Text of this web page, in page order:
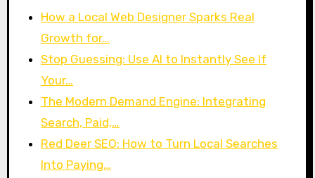
How a Local Web Designer Sparks Real
Growth for…
Stop Guessing: Use AI to Instantly See If
Your…
The Modern Demand Engine: Integrating
Search, Paid,…
Red Deer SEO: How to Turn Local Searches
Into Paying…